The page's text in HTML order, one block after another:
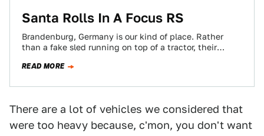
Santa Rolls In A Focus RS
Brandenburg, Germany is our kind of place. Rather
than a fake sled running on top of a tractor, their
READ MORE
There are a lot of vehicles we considered that
were too heavy because, c'mon, you don't want